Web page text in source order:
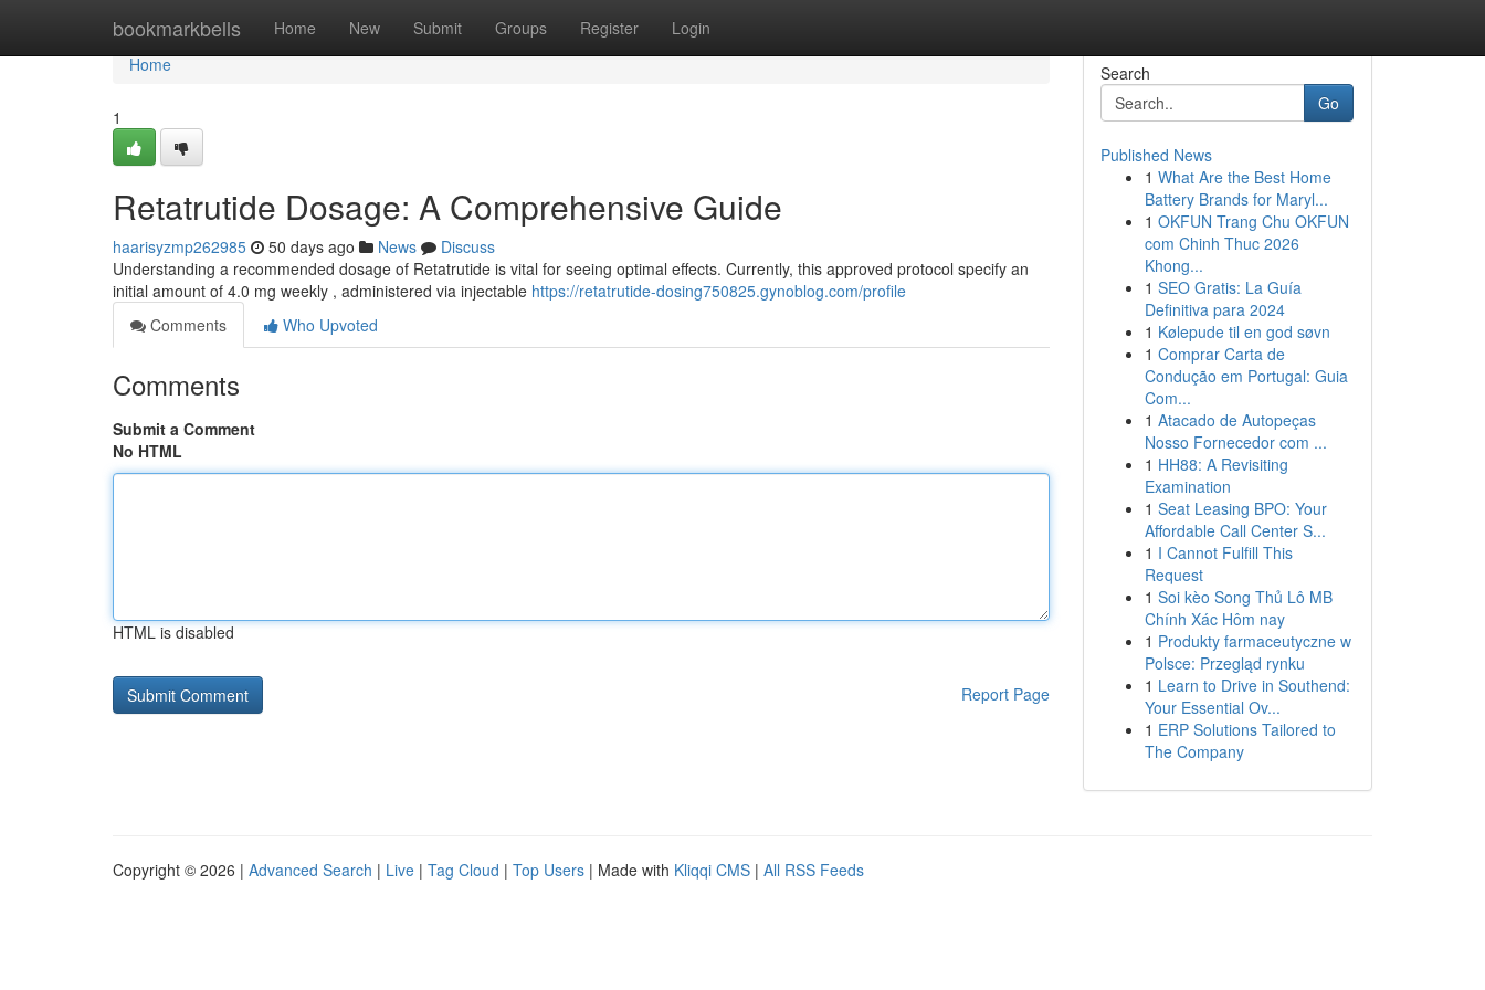
bookmarkbells Home New Submit Groups Register Login
Home
Home
1
Retatrutide Dosage: A Comprehensive Guide
haarisyzmp262985 50 days ago News
Discuss
Understanding a recommended dosage of Retatrutide is vital for seeing optimal effects. Currently, this approved protocol specify an
initial amount of 4.0 mg weekly , administered via injectable https://retatrutide-dosing750825.gynoblog.com/profile
Comments
Who Upvoted
Comments
Submit a Comment
No HTML
HTML is disabled
Report Page
Search
Go
Published News
1 What Are the Best Home
Battery Brands for Maryl...
1 OKFUN Trang Chu OKFUN
com Chinh Thuc 2026
Khong...
1 SEO Gratis: La Guía
Definitiva para 2024
1 Kølepude til en god søvn
1 Comprar Carta de
Condução em Portugal: Guia
Com...
1 Atacado de Autopeças
Nosso Fornecedor com ...
1 HH88: A Revisiting
Examination
1 Seat Leasing BPO: Your
Affordable Call Center S...
1 I Cannot Fulfill This
Request
1 Soi kèo Song Thủ Lô MB
Chính Xác Hôm nay
1 Produkty farmaceutyczne w
Polsce: Przegląd rynku
1 Learn to Drive in Southend:
Your Essential Ov...
1 ERP Solutions Tailored to
The Company
Copyright © 2026 | Advanced Search | Live | Tag Cloud | Top Users | Made with Kliqqi CMS | All RSS Feeds